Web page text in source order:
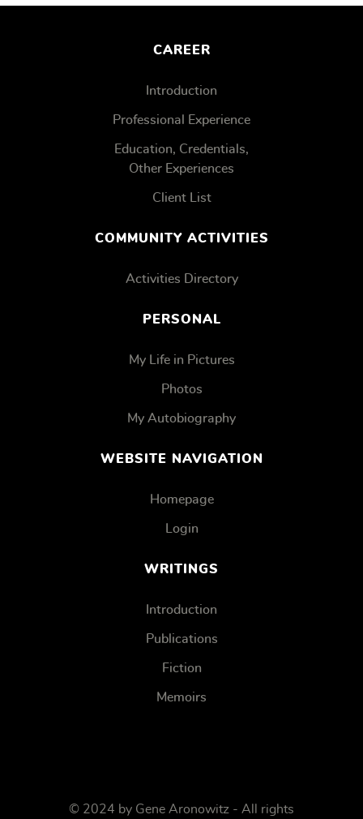
CAREER
Introduction
Professional Experience
Education, Credentials,
Other Experiences
Client List
COMMUNITY ACTIVITIES
Activities Directory
PERSONAL
My Life in Pictures
Photos
My Autobiography
WEBSITE NAVIGATION
Homepage
Login
WRITINGS
Introduction
Publications
Fiction
Memoirs
© 2024 by Gene Aronowitz - All rights